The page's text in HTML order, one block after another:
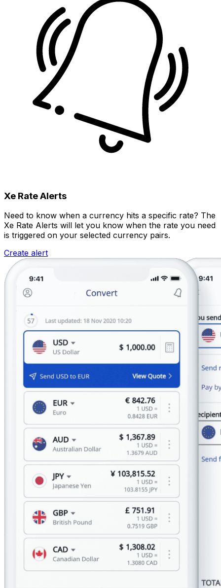
Xe Rate Alerts
Need to know when a currency hits a specific rate? The
Xe Rate Alerts will let you know when the rate you need
is triggered on your selected currency pairs.
Create alert